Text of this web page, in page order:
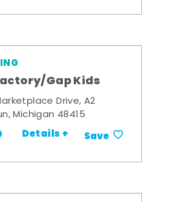
Gap Kids
Drive, A2
Michigan 48415
Details + Save